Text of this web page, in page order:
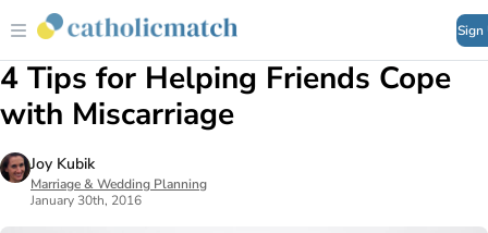
Sign
4 Tips for Helping Friends Cope
with Miscarriage
Joy Kubik
Marriage & Wedding Planning
January 30th, 2016